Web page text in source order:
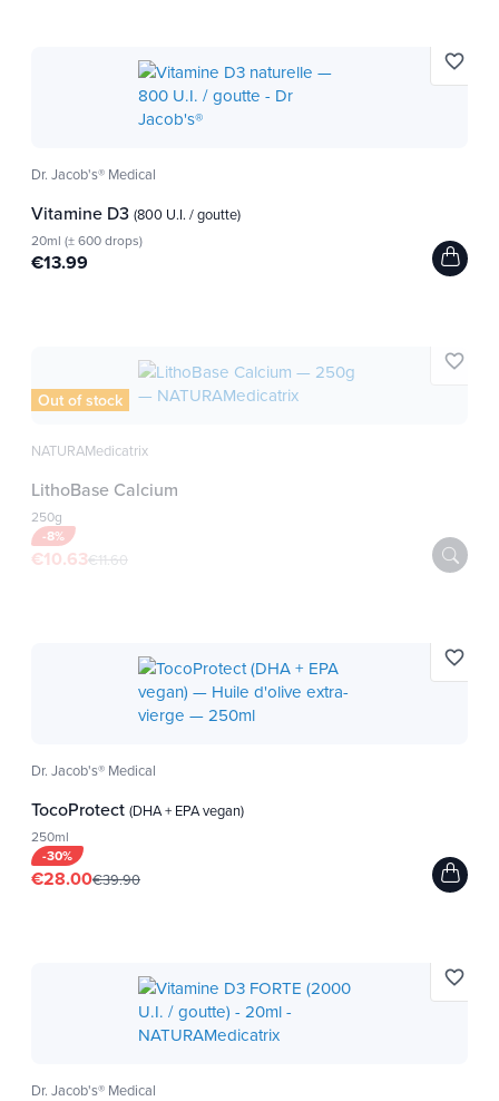
Dr. Jacob's® Medical
Vitamine D3 (800 U.I. / goutte)
20ml (± 600 drops)
€13.99
favorite_border
Out of stock
NATURAMedicatrix
LithoBase Calcium
250g
-8%
€10.63€11.60
favorite_border
Dr. Jacob's® Medical
TocoProtect (DHA + EPA vegan)
250ml
-30%
€28.00€39.90
favorite_border
Dr. Jacob's® Medical
favorite_border